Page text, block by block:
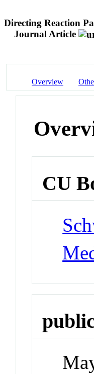
Directing Reaction
Journal Article
Overview
CU